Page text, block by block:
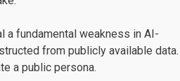
a fundamental weakness in AI-
from publicly available data.
a public persona.